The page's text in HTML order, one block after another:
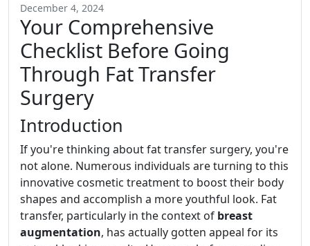
December 4, 2024
Your Comprehensive
Checklist Before Going
Through Fat Transfer
Surgery
Introduction
If you're thinking about fat transfer surgery, you're
not alone. Numerous individuals are turning to this
innovative cosmetic treatment to boost their body
shapes and accomplish a more youthful look. Fat
transfer, particularly in the context of breast
augmentation, has actually gotten appeal for its